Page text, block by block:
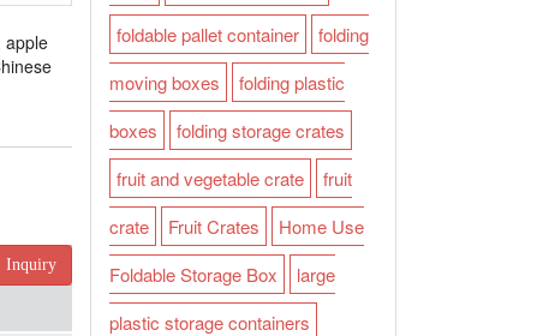
apple
Inquiry
foldable pallet container
folding
moving boxes
folding plastic
boxes
folding storage crates
fruit and vegetable crate
fruit
crate
Fruit Crates
Home Use
Foldable Storage Box
large
plastic storage containers